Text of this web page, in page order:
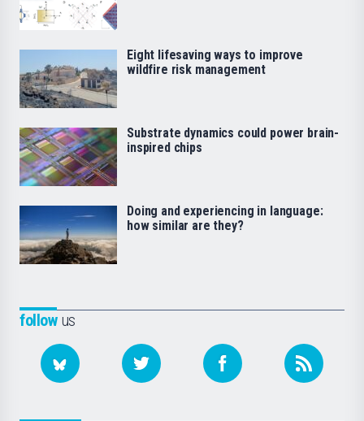
followus
Eight lifesaving ways to improve
wildfire risk management
Substrate dynamics could power brain-
inspired chips
Doing and experiencing in language:
how similar are they?